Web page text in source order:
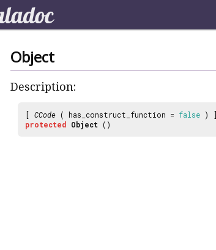
Object
Description:
[ CCode ( has_construct_function = false ) ]
protected Object ()